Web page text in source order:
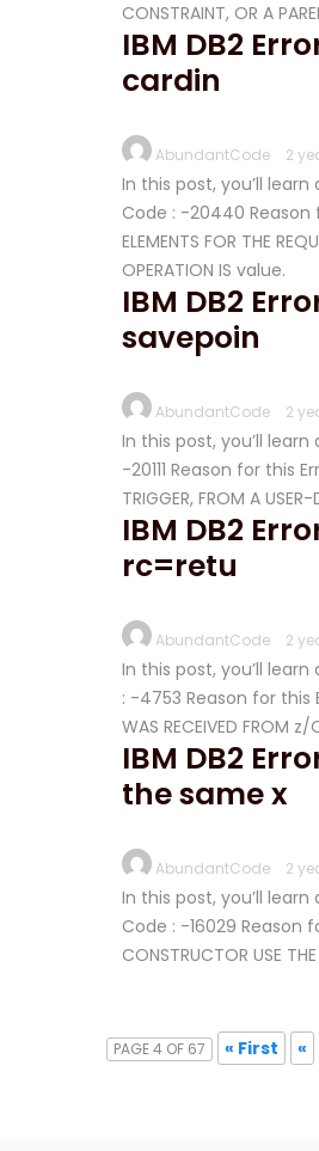
CONSTRAINT, OR A
IBM DB2
cardin
AbundantCode 2
In this post, you’ll
Code : -20440 Reason
ELEMENTS FOR THE
OPERATION IS value.
IBM DB2
savepoin
AbundantCode 2
In this post, you’ll learn
-20111 Reason for this
TRIGGER, FROM A
IBM DB2
rc=retu
AbundantCode 2
In this post, you’ll
: -4753 Reason for this
WAS RECEIVED FROM z/
IBM DB2
the same x
AbundantCode 2
In this post, you’ll
Code : -16029 Reason
CONSTRUCTOR USE
PAGE 4 OF 67 « First «